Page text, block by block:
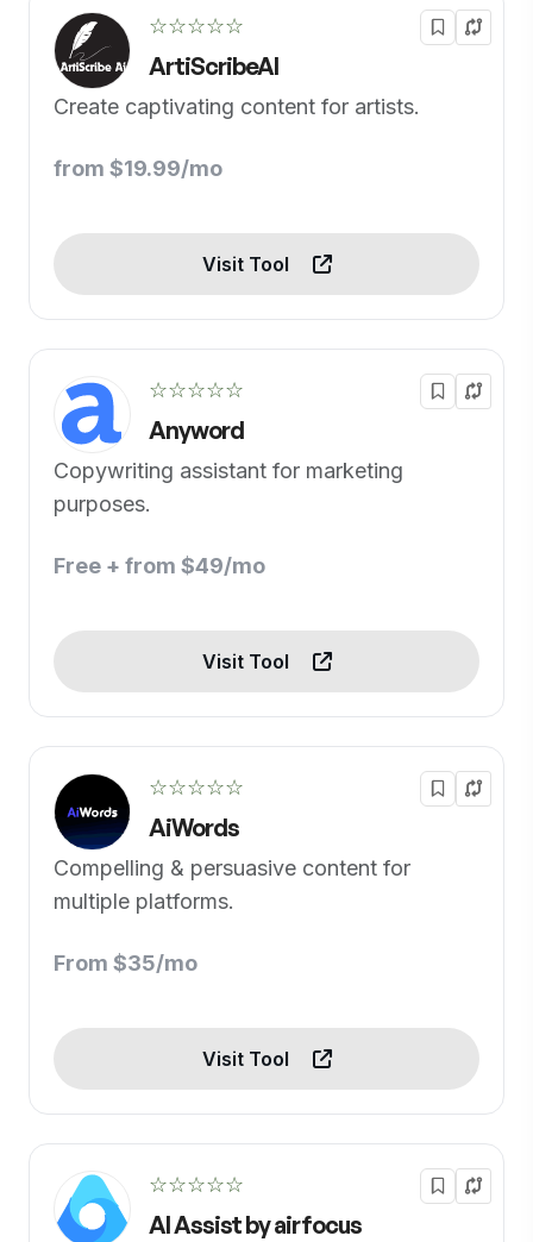
☆☆☆☆☆
ArtiScribeAI
Create captivating content for artists.
from $19.99/mo
Visit Tool
☆☆☆☆☆
Anyword
Copywriting assistant for marketing
purposes.
Free + from $49/mo
Visit Tool
☆☆☆☆☆
AiWords
Compelling & persuasive content for
multiple platforms.
From $35/mo
Visit Tool
☆☆☆☆☆
AI Assist by airfocus